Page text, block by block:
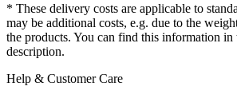
* These delivery costs are applicable to
may be additional costs, e.g. due to the
the products. You can find this information in
description.
Help & Customer Care